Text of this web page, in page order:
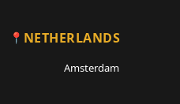
NETHERLANDS
Amsterdam